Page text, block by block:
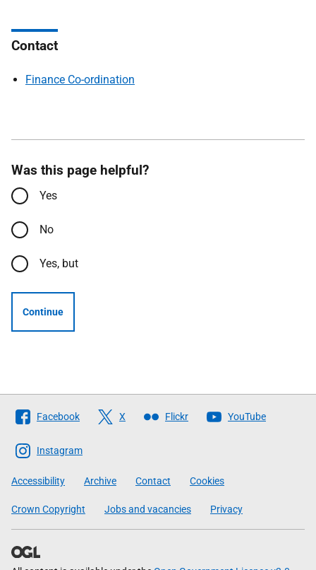
Contact
Finance Co-ordination
Was this page helpful?
Yes
No
Yes, but
Continue
Follow
The
Scottish
Government
Facebook X Flickr YouTube
Instagram
Accessibility Archive Contact Cookies
Crown Copyright Jobs and vacancies Privacy